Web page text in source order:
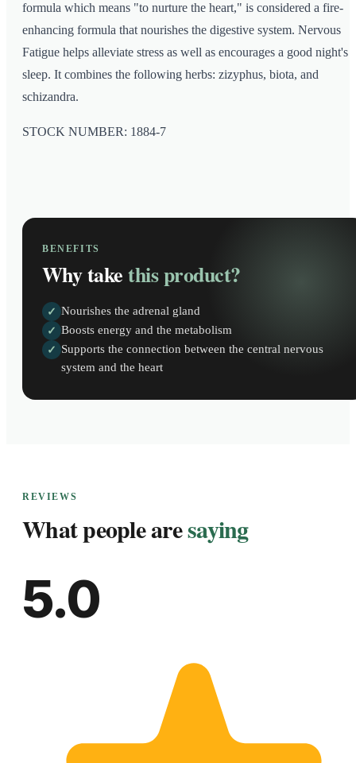
formula which means "to nurture the heart," is considered a fire-
enhancing formula that nourishes the digestive system. Nervous
Fatigue helps alleviate stress as well as encourages a good night's
sleep. It combines the following herbs: zizyphus, biota, and
schizandra.
STOCK NUMBER: 1884-7
BENEFITS
Why takethis product?
✓ Nourishes the adrenal gland
✓ Boosts energy and the metabolism
✓ Supports the connection between the central nervous
system and the heart
REVIEWS
What people aresaying
5.0